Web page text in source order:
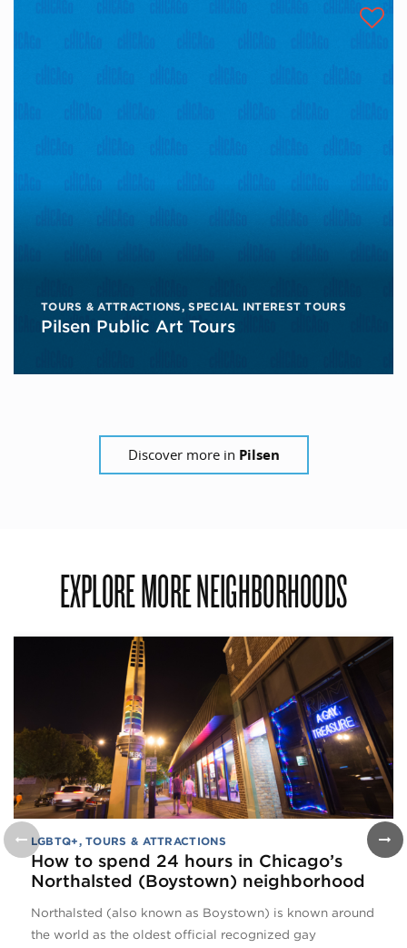
TOURS & ATTRACTIONS,SPECIAL INTEREST TOURS
Pilsen Public Art Tours
Discover more in Pilsen
EXPLORE MORE NEIGHBORHOODS
LGBTQ+,TOURS & ATTRACTIONS
How to spend 24 hours in Chicago’s
Northalsted (Boystown) neighborhood
Northalsted (also known as Boystown) is known around
the world as the oldest official recognized gay